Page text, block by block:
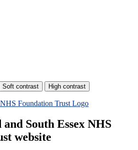
South Essex NHS
website